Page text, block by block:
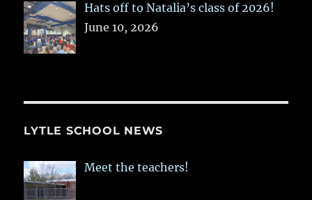
Hats off to Natalia’s class of 2026!
June 10, 2026
LYTLE SCHOOL NEWS
Meet the teachers!